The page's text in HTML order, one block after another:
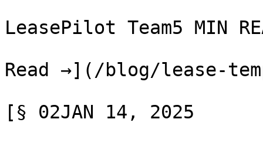
LeasePilot Team5 MIN
Read →](/blog/lease-
[§ 02JAN 14, 2025